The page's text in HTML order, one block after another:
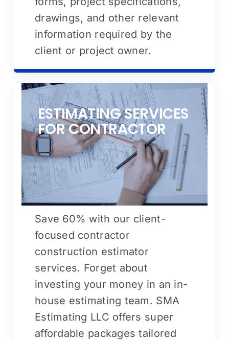
drawings, and other relevant
information required by the
client or project owner.
ESTIMATING SERVICES
FOR CONTRACTOR
Save 60% with our client-
focused contractor
construction estimator
services. Forget about
investing your money in an in-
house estimating team. SMA
Estimating LLC offers super
affordable packages tailored